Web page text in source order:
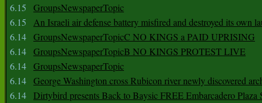
6.15
GroupsNewspaperTopic
6.15
An Israeli air defense battery misfired and destroyed its own
6.14 GroupsNewspaperTopicC NO KINGS a PAID UPRISING
6.14 GroupsNewspaperTopicB NO KINGS PROTEST LIVE
6.14 GroupsNewspaperTopic
6.14 George Washington cross Rubicon river newly discovered
6.14 Dirtybird presents Back to Baysic FREE Embarcadero Plaza